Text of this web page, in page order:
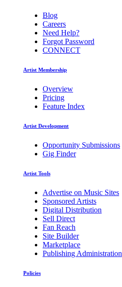
Blog
Careers
Need Help?
Forgot Password
CONNECT
Artist Membership
Overview
Pricing
Feature Index
Artist Development
Opportunity Submissions
Gig Finder
Artist Tools
Advertise on Music Sites
Sponsored Artists
Digital Distribution
Sell Direct
Fan Reach
Site Builder
Marketplace
Publishing Administration
Policies